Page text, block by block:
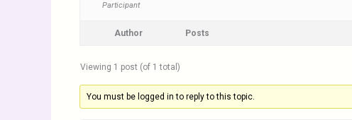
Participant
Author Posts
Viewing 1 post (of 1 total)
You must be logged in to reply to this topic.